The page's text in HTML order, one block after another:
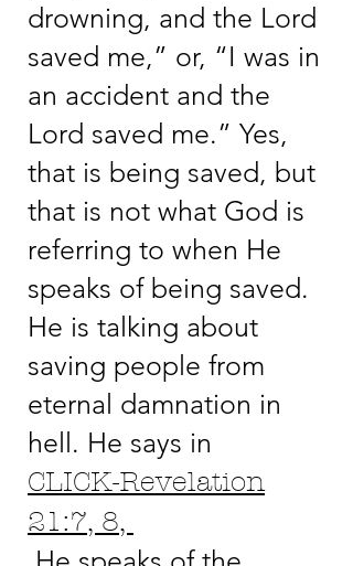
drowning, and the Lord
saved me,” or, “I was in
an accident and the
Lord saved me.” Yes,
that is being saved, but
that is not what God is
referring to when He
speaks of being saved.
He is talking about
saving people from
eternal damnation in
hell. He says in
CLICK-Revelation
21:7, 8,